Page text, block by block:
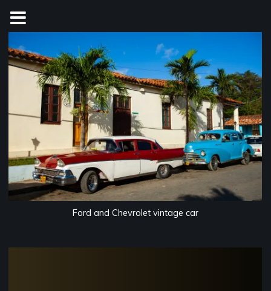
Ford and Chevrolet vintage car